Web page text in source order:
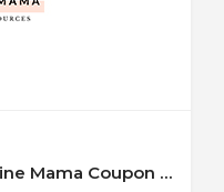
15% Off Sitewide at Magazine Mama Coupon Code